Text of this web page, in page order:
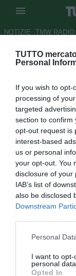
TUTTO
Personal
If you wish to
processing of
targeted
section to confirm
opt-out request is
interest-based
us or personal
your opt-out. You
disclosure of your
IAB’s list of
also be disclosed
Downstream
Personal
I want to
personal data.
Opted In
NOTIZIE TMW RADIO
Per sopperire a
Fabricio
difensore Matt
magpies circa 2
United a gennaio.
Tutte le partite
TIMVISION con